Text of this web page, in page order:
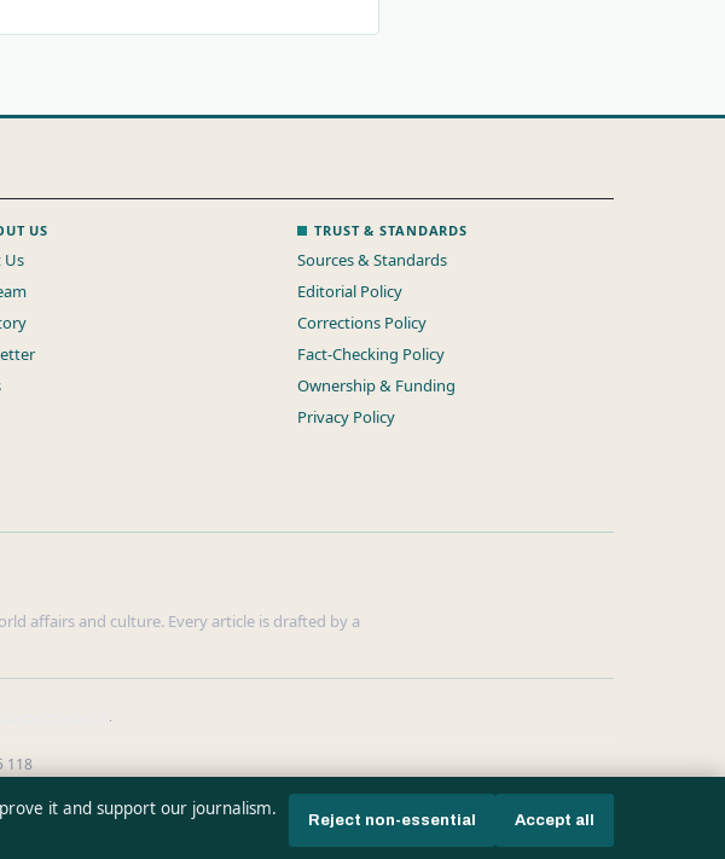
US
Us
TRUST & STANDARDS
Sources & Standards
Editorial Policy
Corrections Policy
Fact-Checking Policy
Ownership & Funding
Privacy Policy
affairs and culture. Every article is drafted by a
.
118
it and support our journalism.
Reject non-essential Accept all